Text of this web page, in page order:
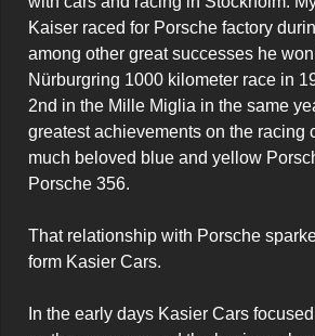
Kaiser raced for Porsche factory
among other great successes he
Nürburgring 1000 kilometer race in
2nd in the Mille Miglia in the same
greatest achievements on the racing
much beloved blue and yellow
Porsche 356.
That relationship with Porsche
form Kasier Cars.
In the early days Kasier Cars